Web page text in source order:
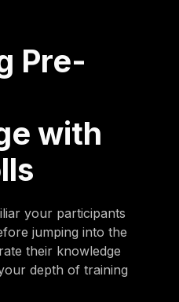
Pre-
with
your participants
jumping into the
their knowledge
depth of training